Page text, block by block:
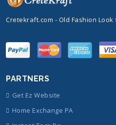
Cretekraft.com - Old Fashion
PARTNERS
Get Ez Website
Home Exchange PA